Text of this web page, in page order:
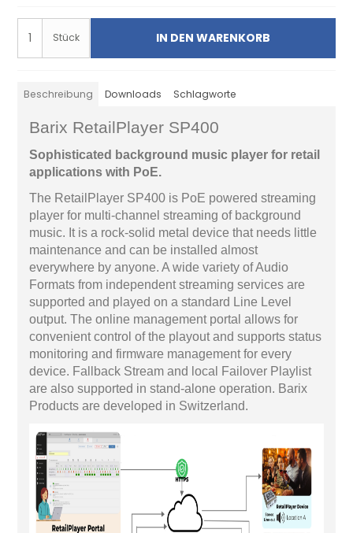
Stück IN DEN WARENKORB
Beschreibung Downloads Schlagworte
Barix RetailPlayer SP400
Sophisticated background music player for retail
applications with PoE.
The RetailPlayer SP400 is PoE powered streaming
player for multi-channel streaming of background
music. It is a rock-solid metal device that needs little
maintenance and can be installed almost
everywhere by anyone. A wide variety of Audio
Formats from independent streaming services are
supported and played on a standard Line Level
output. The online management portal allows for
convenient control of the playout and supports status
monitoring and firmware management for every
device. Fallback Stream and local Failover Playlist
are also supported in stand-alone operation. Barix
Products are developed in Switzerland.